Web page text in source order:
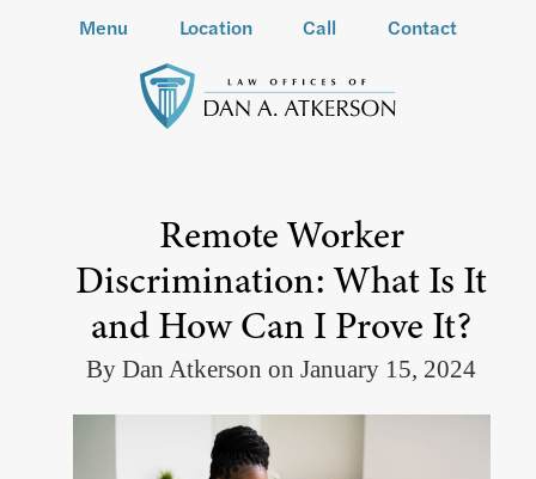
Menu Location Call Contact
Remote Worker
Discrimination: What Is It
and How Can I Prove It?
By Dan Atkerson on January 15, 2024